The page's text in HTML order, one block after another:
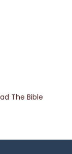
The Bible